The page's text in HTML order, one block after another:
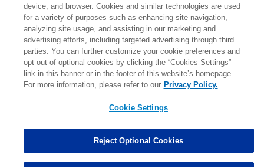
Patrick Queen Assisted Tackles changed from3to4. 0.00
Marcus Davenport Assisted Tackles changed from3to2. 0.00
MORE
device, and browser. Cookies and similar technologies are used
for a variety of purposes such as enhancing site navigation,
analyzing site usage, and assisting in our marketing and
advertising efforts, including targeted advertising through third
parties. You can further customize your cookie preferences and
opt out of optional cookies by clicking the “Cookies Settings”
link in this banner or in the footer of this website’s homepage.
For more information, please refer to our Privacy Policy.
Cookie Settings
Reject Optional Cookies